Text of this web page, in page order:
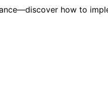
how to